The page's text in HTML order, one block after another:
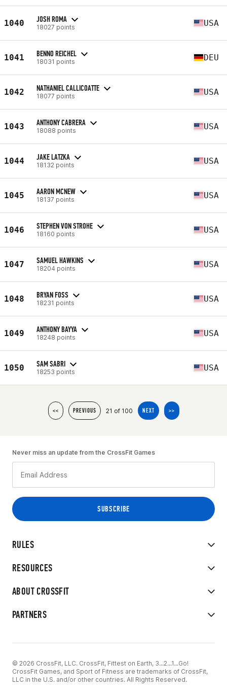
1040 JOSH ROMA
18027 points USA
1041 BENNO REICHEL
18031 points DEU
1042 NATHANIEL CALLICOATTE
18077 points USA
1043 ANTHONY CABRERA
18088 points USA
1044 JAKE LATZKA
18132 points USA
1045 AARON MCNEW
18137 points USA
1046 STEPHEN VON STROHE
18160 points USA
1047 SAMUEL HAWKINS
18204 points USA
1048 BRYAN FOSS
18231 points USA
1049 ANTHONY BAYYA
18248 points USA
1050 SAM SABRI
18253 points USA
<< PREVIOUS 21 of 100 NEXT >>
RULES
RESOURCES
ABOUT CROSSFIT
PARTNERS
Never miss an update from the CrossFit Games
© 2026 CrossFit, LLC. CrossFit, Fittest on Earth, 3...2...1...Go!
CrossFit Games, and Sport of Fitness are trademarks of CrossFit,
LLC in the U.S. and/or other countries. All Rights Reserved.